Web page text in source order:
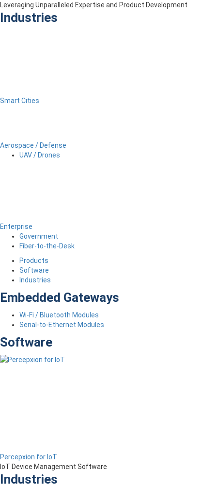
Leveraging Unparalleled Expertise and Product Development
Industries
Smart Cities
Aerospace / Defense
UAV / Drones
Enterprise
Government
Fiber-to-the-Desk
Products
Software
Industries
Embedded Gateways
Wi-Fi / Bluetooth Modules
Serial-to-Ethernet Modules
Software
Percepxion for IoT
IoT Device Management Software
Industries